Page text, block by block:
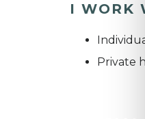
I WORK
Private